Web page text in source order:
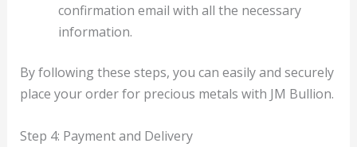
confirmation email with all the necessary
information.
By following these steps, you can easily and securely
place your order for precious metals with JM Bullion.
Step 4: Payment and Delivery